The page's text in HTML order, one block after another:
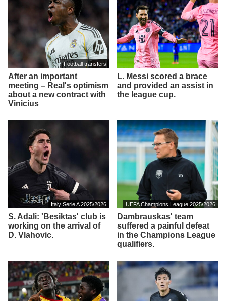
Football transfers
After an important
meeting – Real's optimism
about a new contract with
Vinicius
L. Messi scored a brace
and provided an assist in
the league cup.
Italy Serie A 2025/2026
S. Adali: 'Besiktas' club is
working on the arrival of
D. Vlahovic.
UEFA Champions League 2025/2026
Dambrauskas' team
suffered a painful defeat
in the Champions League
qualifiers.